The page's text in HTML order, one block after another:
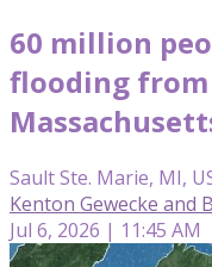
60 million
flooding
Sault Ste. Marie, MI,
Kenton Gewecke and
Jul 6, 2026 | 11:45 AM